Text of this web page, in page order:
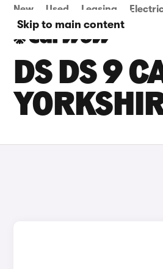
Skip to main content
New Used Leasing
DS DS 9